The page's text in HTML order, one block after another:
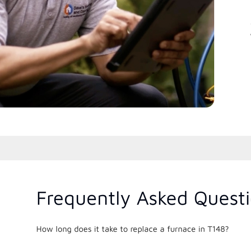
Frequently Asked
How long does it take to replace a furnace in T148?